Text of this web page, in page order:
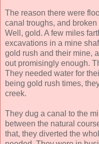
The reason there were
canal troughs, and
Well, gold. A few miles
excavations in a mine
gold rush and their mine,
out promisingly enough.
They needed water for
being gold rush times,
creek.
They dug a canal to the
between the natural
that, they diverted the